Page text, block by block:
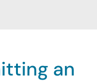
an